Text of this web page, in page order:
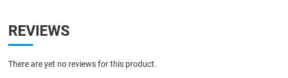
REVIEWS
There are yet no reviews for this product.